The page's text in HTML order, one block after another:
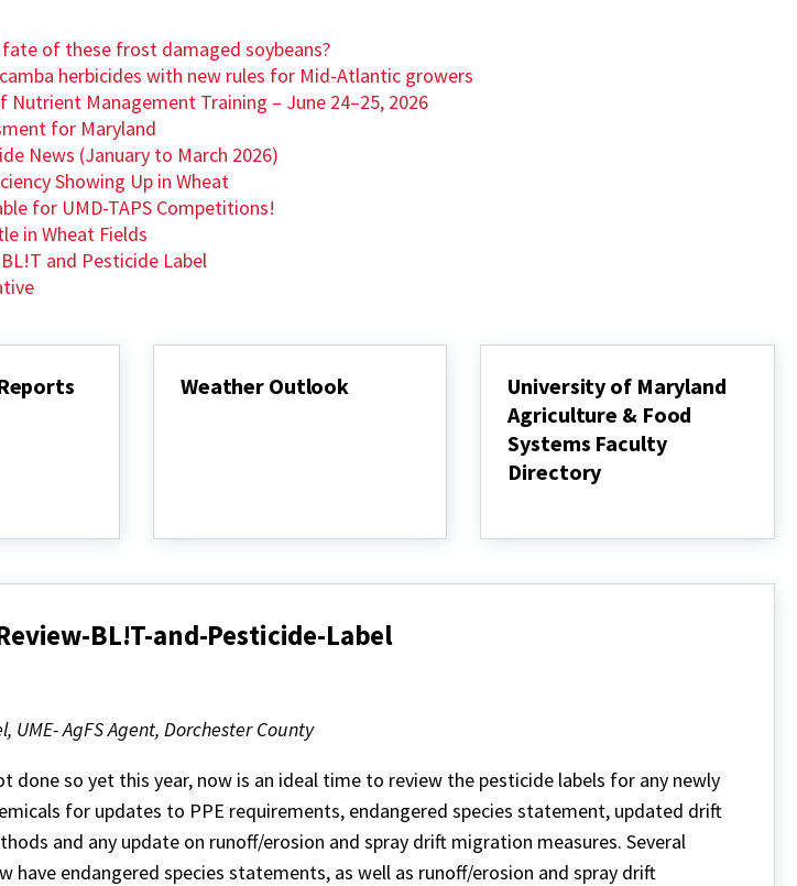
of these frost damaged soybeans?
herbicides with new rules for Mid-Atlantic growers
Nutrient Management Training – June 24–25, 2026
for Maryland
News (January to March 2026)
Showing Up in Wheat
for UMD-TAPS Competitions!
in Wheat Fields
and Pesticide Label
Weather Outlook
University of Maryland
Agriculture & Food
Systems Faculty
Directory
Maryland
&
BL!T-and-Pesticide-Label
UME- AgFS Agent, Dorchester County
done so yet this year, now is an ideal time to review the pesticide labels for any newly
for updates to PPE requirements, endangered species statement, updated drift
and any update on runoff/erosion and spray drift migration measures. Several
have endangered species statements, as well as runoff/erosion and spray drift